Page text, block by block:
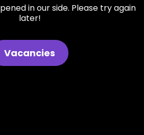
in our side. Please try again
later!
Vacancies